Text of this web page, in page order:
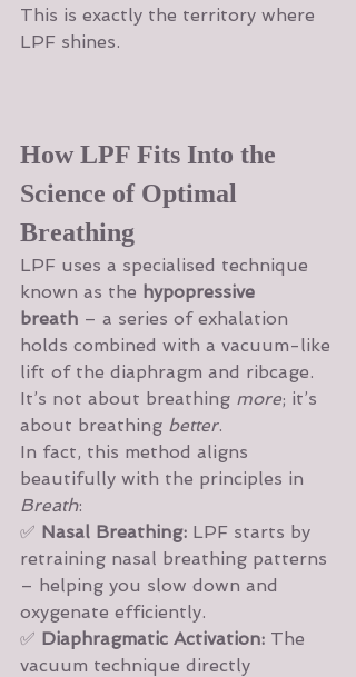
This is exactly the territory where
LPF shines.
How LPF Fits Into the
Science of Optimal
Breathing
LPF uses a specialised technique
known as the hypopressive
breath – a series of exhalation
holds combined with a vacuum-like
lift of the diaphragm and ribcage.
It’s not about breathing more; it’s
about breathing better.
In fact, this method aligns
beautifully with the principles in
Breath:
✅ Nasal Breathing: LPF starts by
retraining nasal breathing patterns
– helping you slow down and
oxygenate efficiently.
✅ Diaphragmatic Activation: The
vacuum technique directly